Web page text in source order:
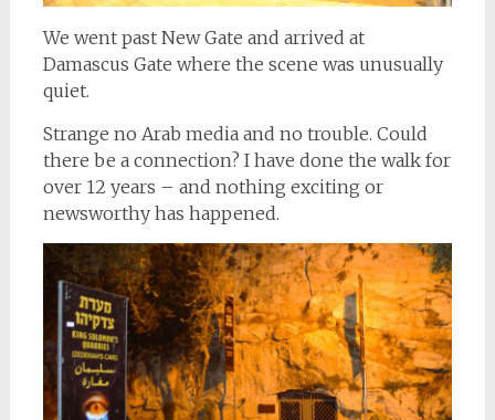
We went past New Gate and arrived at
Damascus Gate where the scene was unusually
quiet.
Strange no Arab media and no trouble. Could
there be a connection? I have done the walk for
over 12 years – and nothing exciting or
newsworthy has happened.